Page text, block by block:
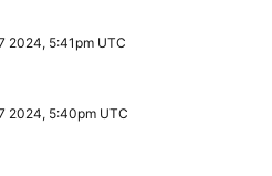
2024, 5:41pm UTC
2024, 5:40pm UTC